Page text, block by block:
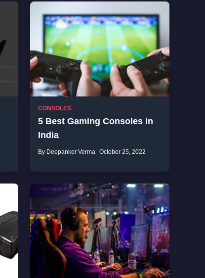
CONSOLES
5 Best Gaming Consoles in
India
By Deepanker Verma October 25, 2022